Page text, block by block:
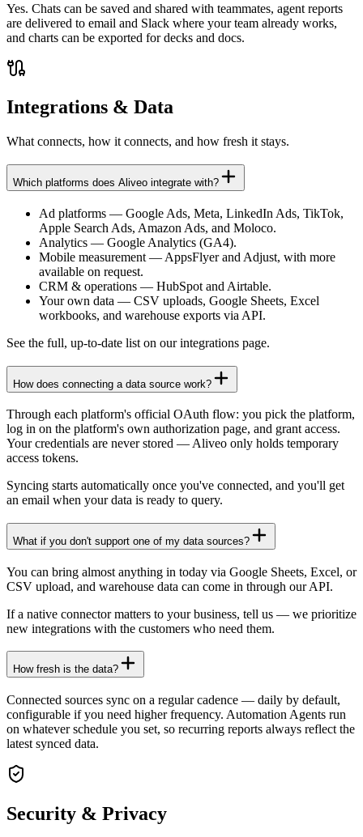
Yes. Chats can be saved and shared with teammates, agent reports
are delivered to email and Slack where your team already works,
and charts can be exported for decks and docs.
Integrations & Data
What connects, how it connects, and how fresh it stays.
Which platforms does Aliveo integrate with?
Ad platforms — Google Ads, Meta, LinkedIn Ads, TikTok,
Apple Search Ads, Amazon Ads, and Moloco.
Analytics — Google Analytics (GA4).
Mobile measurement — AppsFlyer and Adjust, with more
available on request.
CRM & operations — HubSpot and Airtable.
Your own data — CSV uploads, Google Sheets, Excel
workbooks, and warehouse exports via API.
See the full, up-to-date list on our integrations page.
How does connecting a data source work?
Through each platform's official OAuth flow: you pick the platform,
log in on the platform's own authorization page, and grant access.
Your credentials are never stored — Aliveo only holds temporary
access tokens.
Syncing starts automatically once you've connected, and you'll get
an email when your data is ready to query.
What if you don't support one of my data sources?
You can bring almost anything in today via Google Sheets, Excel, or
CSV upload, and warehouse data can come in through our API.
If a native connector matters to your business, tell us — we prioritize
new integrations with the customers who need them.
How fresh is the data?
Connected sources sync on a regular cadence — daily by default,
configurable if you need higher frequency. Automation Agents run
on whatever schedule you set, so recurring reports always reflect the
latest synced data.
Security & Privacy